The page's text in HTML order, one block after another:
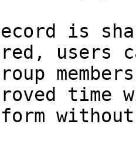
is
users
time
without